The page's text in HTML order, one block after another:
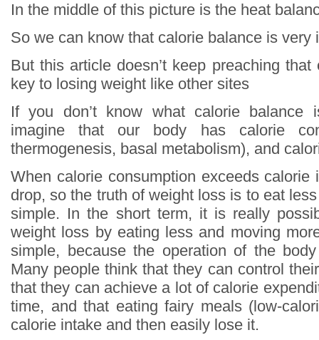
In the middle of this picture is the heat
So we can know that calorie balance is very
But this article doesn’t keep preaching
key to losing weight like other sites
If you don’t know what calorie balance
imagine that our body has calorie
thermogenesis, basal metabolism), and
When calorie consumption exceeds calorie
drop, so the truth of weight loss is to eat
simple. In the short term, it is really
weight loss by eating less and moving
simple, because the operation of the
Many people think that they can control
that they can achieve a lot of calorie
time, and that eating fairy meals (low-
calorie intake and then easily lose it.